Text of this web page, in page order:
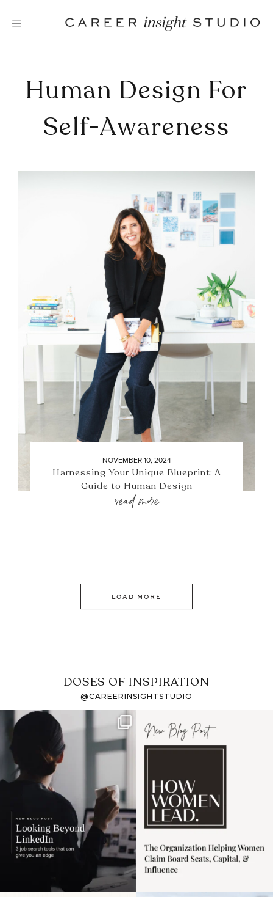
Human Design For
Self-Awareness
NOVEMBER 10, 2024
Harnessing Your Unique Blueprint: A
Guide to Human Design
read more
LOAD MORE
DOSES OF INSPIRATION
@CAREERINSIGHTSTUDIO
If it feels like the job
market has gotten
harder
I recently attended an
intro session for